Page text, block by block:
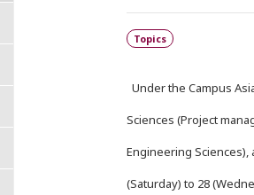
Topics
Under the Campus
Sciences (Project
Engineering
(Saturday) to 28